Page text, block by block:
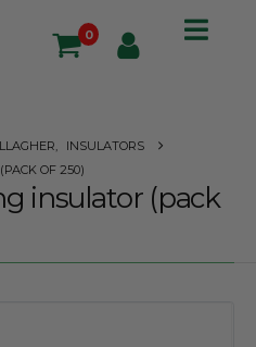
0
INSULATORS
OF 250)
insulator (pack